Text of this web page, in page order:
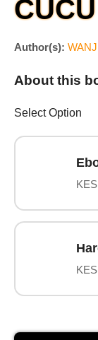
CŨCŨ
Author(s):
About this
Select Option